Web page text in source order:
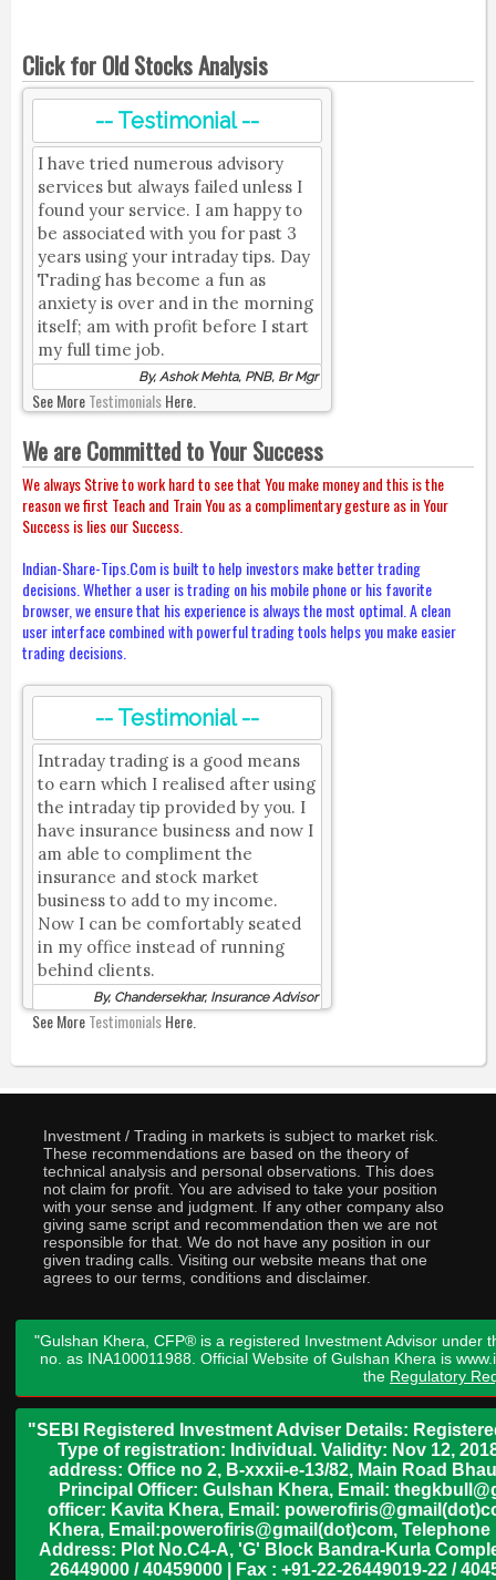
Click for Old Stocks Analysis
-- Testimonial --
I have tried numerous advisory
services but always failed unless I
found your service. I am happy to
be associated with you for past 3
years using your intraday tips. Day
Trading has become a fun as
anxiety is over and in the morning
itself; am with profit before I start
my full time job.
By, Ashok Mehta, PNB, Br Mgr
See MoreTestimonialsHere.
We are Committed to Your Success
We always Strive to work hard to see that You make money and this is the
reason we first Teach and Train You as a complimentary gesture as in Your
Success is lies our Success.
Indian-Share-Tips.Com is built to help investors make better trading
decisions. Whether a user is trading on his mobile phone or his favorite
browser, we ensure that his experience is always the most optimal. A clean
user interface combined with powerful trading tools helps you make easier
trading decisions.
-- Testimonial --
Intraday trading is a good means
to earn which I realised after using
the intraday tip provided by you. I
have insurance business and now I
am able to compliment the
insurance and stock market
business to add to my income.
Now I can be comfortably seated
in my office instead of running
behind clients.
By, Chandersekhar, Insurance Advisor
See MoreTestimonialsHere.
Investment / Trading in markets is subject to market risk.
These recommendations are based on the theory of
technical analysis and personal observations. This does
not claim for profit. You are advised to take your position
with your sense and judgment. If any other company also
giving same script and recommendation then we are not
responsible for that. We do not have any position in our
given trading calls. Visiting our website means that one
agrees to our terms, conditions and disclaimer.
"Gulshan Khera, CFP® is a registered Investment Advisor under
no. as INA100011988. Official Website of Gulshan Khera is
the Regulatory
"SEBI Registered Investment Adviser Details:
Type of registration: Individual. Validity: Nov 12,
address: Office no 2, B-xxxii-e-13/82, Main Road
Principal Officer: Gulshan Khera, Email:
officer: Kavita Khera, Email:
Khera, Email:powerofiris@gmail(dot)com,
Address: Plot No.C4-A, 'G' Block Bandra-Kurla
26449000 / 40459000 | Fax : +91-22-26449019-22 /